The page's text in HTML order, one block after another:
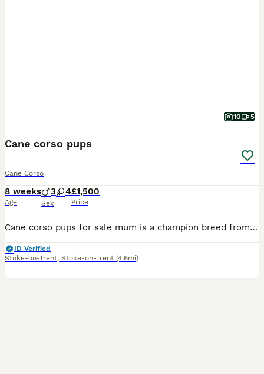
10 5
Cane corso pups
Cane Corso
8 weeks
Age
3 4
Sex
£1,500
Price
Cane corso pups for sale mum is a champion breed from stardog kennels and father is a huge purr breed cane corso from carberus kennels. If you would like to see there family tree you can on TikTok. I
ID Verified
Stoke-on-Trent, Stoke-on-Trent (4.6mi)